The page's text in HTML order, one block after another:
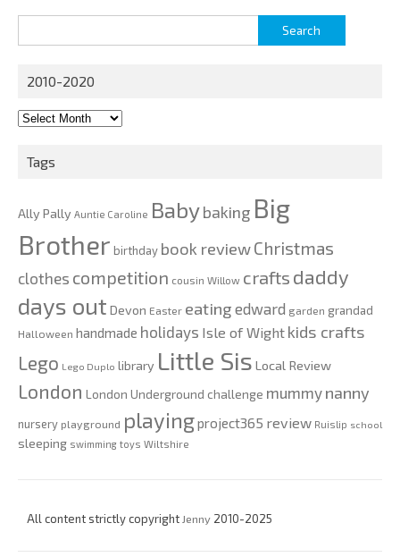
for:
2010-2020
2010-
Tags
Ally Pally Auntie Caroline Babybaking Big
Brother birthday book reviewChristmas
clothes competition cousin Willow crafts daddy
days out Devon Easter eating edward garden grandad
Halloween handmade holidays Isle of Wight kids crafts
Lego Lego Duplo library Little Sis Local Review
London London Underground challenge mummy nanny
nursery playground playingproject365 review Ruislip school
sleeping swimming toys Wiltshire
All content strictly copyright Jenny 2010-2025